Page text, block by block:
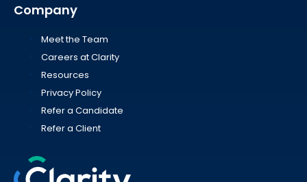
Company
Meet the Team
Careers at Clarity
Resources
Privacy Policy
Refer a Candidate
Refer a Client